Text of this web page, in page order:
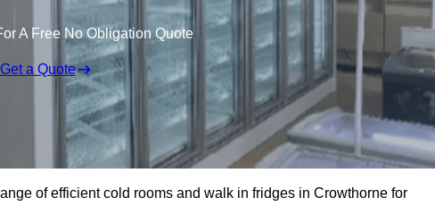
A Free No Obligation Quote
Get a Quote
of efficient cold rooms and walk in fridges in Crowthorne for